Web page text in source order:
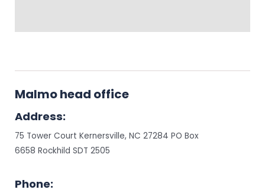
Malmo head office
Address:
75 Tower Court Kernersville, NC 27284 PO Box
6658 Rockhild SDT 2505
Phone: